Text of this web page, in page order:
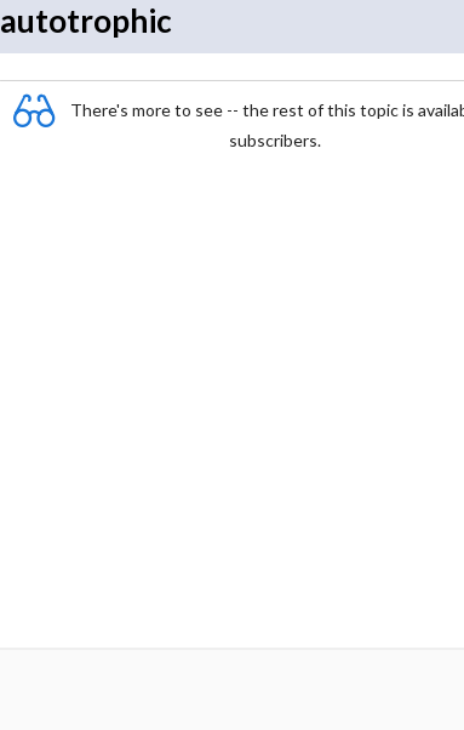
autotrophic
There's more to see -- the rest of this topic is
subscribers.